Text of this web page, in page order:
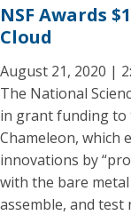
NSF Awards
Cloud
August 21, 2020 |
The National
in grant funding to
Chameleon, which
innovations by
with the bare
assemble, and test